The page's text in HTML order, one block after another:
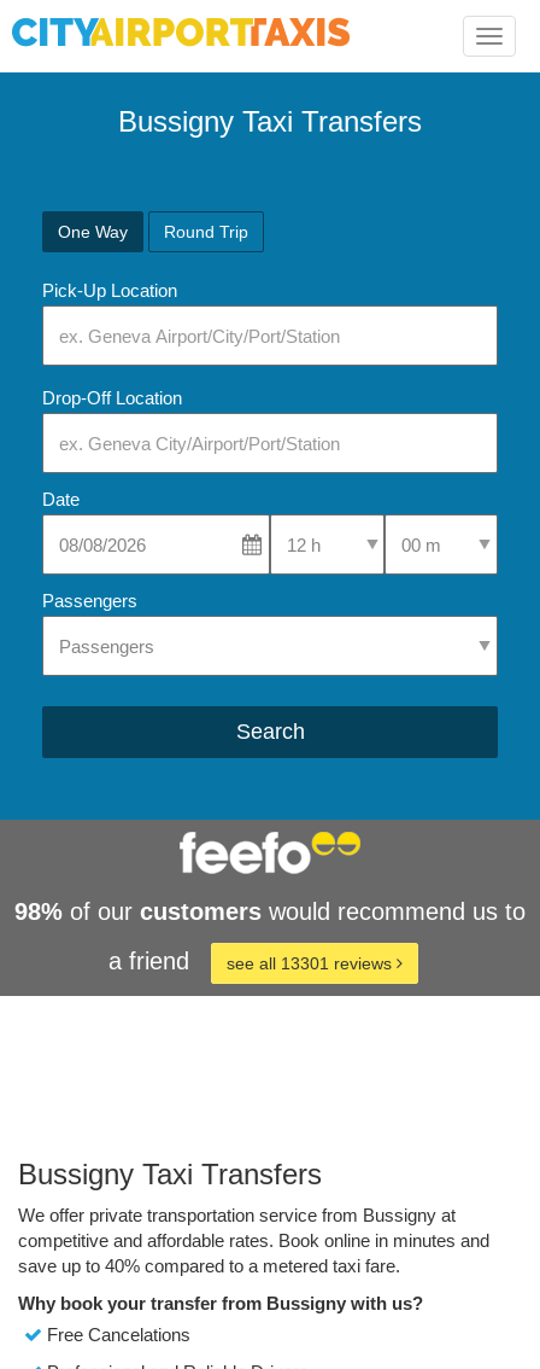
Toggle
Bussigny Taxi Transfers
One Way Round Trip
Pick-Up Location
Drop-Off Location
Date
Select Pick-Up TimeSelect Pick-Up
Passengers
Search
98% of our customers would recommend us to
a friend
see all 13301 reviews
Bussigny Taxi Transfers
We offer private transportation service from Bussigny at
competitive and affordable rates. Book online in minutes and
save up to 40% compared to a metered taxi fare.
Why book your transfer from Bussigny with us?
Free Cancelations